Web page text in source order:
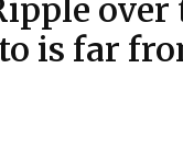
over
is far